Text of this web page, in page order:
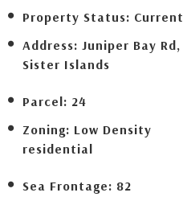
Property Status: Current
Address: Juniper Bay Rd,
Sister Islands
Parcel: 24
Zoning: Low Density
residential
Sea Frontage: 82